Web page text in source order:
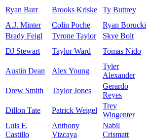
Ryan Burr
Brooks Kriske Ty Buttrey
A.J. Minter
Colin Poche Ryan Borucki
Brady Feigl
Tyrone Taylor Skye Bolt
DJ Stewart
Taylor Ward Tomas Nido
Austin Dean
Alex Young
Tyler
Alexander
Drew Smith Taylor Jones
Gerardo
Reyes
Dillon Tate
Patrick Weigel
Trey
Wingenter
Luis F.
Castillo
Anthony
Vizcaya
Nabil
Crismatt